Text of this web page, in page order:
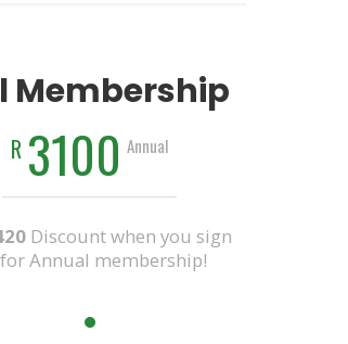
Membership
R 3100 Annual
Discount when you sign
Annual membership!